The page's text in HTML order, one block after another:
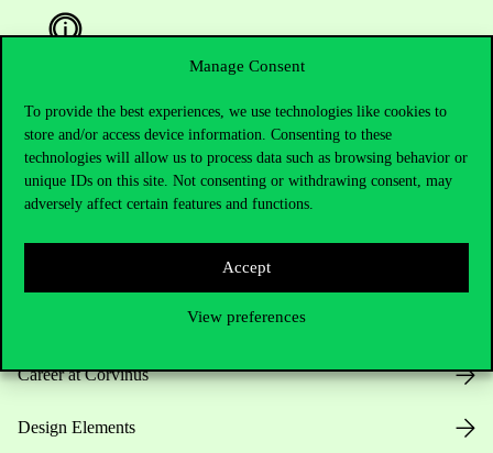
Manage Consent
To provide the best experiences, we use technologies like cookies to
store and/or access device information. Consenting to these
technologies will allow us to process data such as browsing behavior or
unique IDs on this site. Not consenting or withdrawing consent, may
adversely affect certain features and functions.
Accept
View preferences
Useful information
Opening Hours
Career at Corvinus
Design Elements